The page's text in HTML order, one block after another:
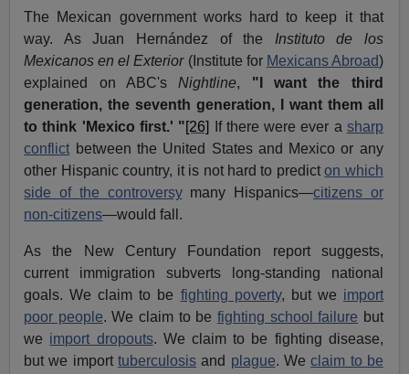
The Mexican government works hard to keep it that
way. As Juan
Hernández of the Institutode los
Mexicanos en el Exterior(Institute for Mexicans Abroad)
explained on ABC'sNightline, "I want the third
generation, the seventh generation, I want them all
to think 'Mexico first.' "[26] If there were ever a sharp
conflict between the United States and Mexico or any
other Hispanic country, it is not hard to predicton which
side of the controversymany Hispanics—citizens or
non-citizens—would fall.
As the New Century Foundation report suggests,
current immigration subverts long-standing national
goals. We claim to be fighting poverty, but we import
poor people. We claim to be fighting school failure but
we import dropouts. We claim to be fighting disease,
but we importtuberculosis and plague. Weclaim to be